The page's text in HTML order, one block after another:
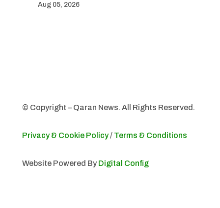
Aug 05, 2026
© Copyright – Qaran News. All Rights Reserved.
Privacy & Cookie Policy/ Terms & Conditions
Website Powered By Digital Config